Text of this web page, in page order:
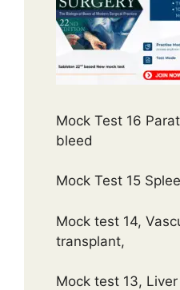
Mock Test 16
bleed
Mock Test 15
Mock test 14,
transplant,
Mock test 13,